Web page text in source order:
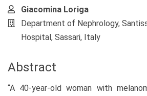
Giacomina Loriga
Department of Nephrology,
Hospital, Sassari, Italy
Abstract
“A 40-year-old woman with